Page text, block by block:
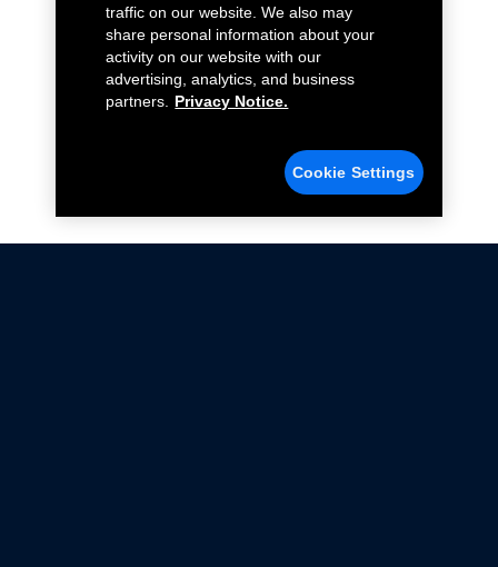
traffic on our website. We also may
share personal information about your
activity on our website with our
advertising, analytics, and business
partners.
Privacy Notice.
Cookie Settings